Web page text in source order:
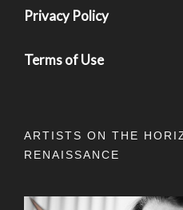
Privacy Policy
Terms of Use
ARTISTS ON THE
RENAISSANCE